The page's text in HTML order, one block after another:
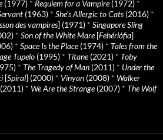
(1977) * Requiem for a Vampire(1972) *
(1963) * She's Allergic to Cats(2016) *
des vampires] (1971) * Singapore Sling
* Son of the White Mare[Fehérlófia]
* Space Is the Place(1974) * Tales from the
Tupelo (1995) * Titane(2021) * Toby
* The Tragedy of Man (2011) * Under the
[Spiral] (2000) * Vinyan (2008) * Walker
(2011) * We Are the Strange(2007) * The Wolf